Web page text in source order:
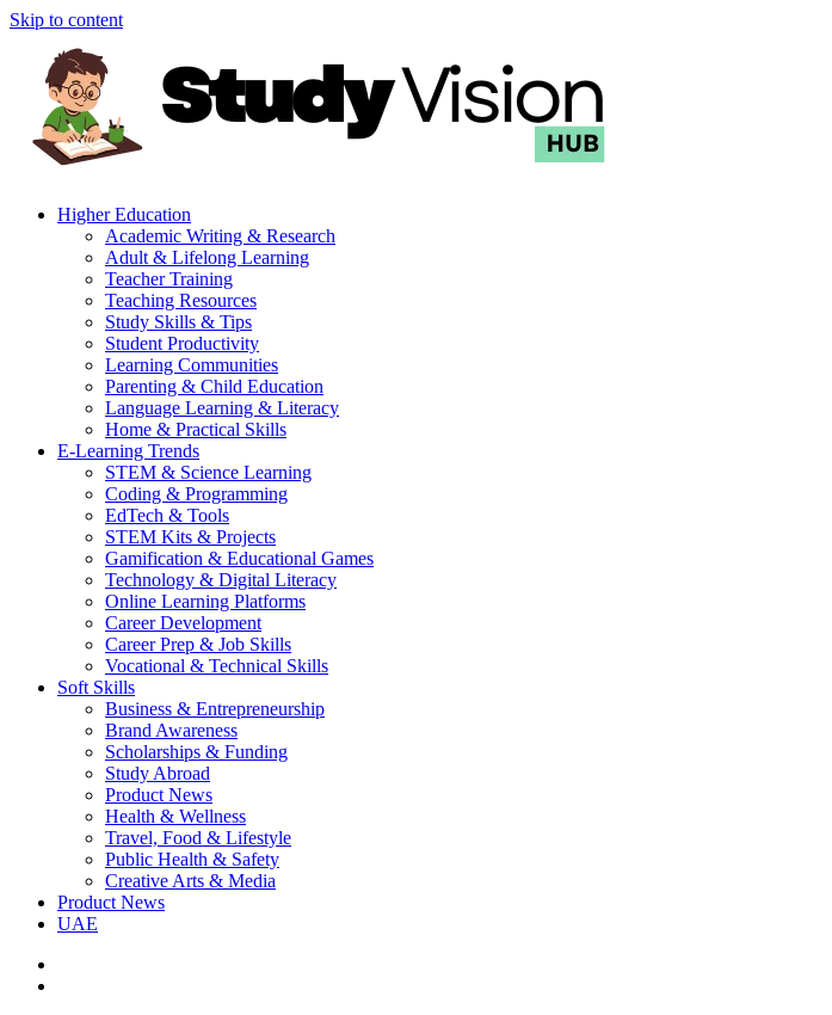
Skip to content
Higher Education
Academic Writing & Research
Adult & Lifelong Learning
Teacher Training
Teaching Resources
Study Skills & Tips
Student Productivity
Learning Communities
Parenting & Child Education
Language Learning & Literacy
Home & Practical Skills
E-Learning Trends
STEM & Science Learning
Coding & Programming
EdTech & Tools
STEM Kits & Projects
Gamification & Educational Games
Technology & Digital Literacy
Online Learning Platforms
Career Development
Career Prep & Job Skills
Vocational & Technical Skills
Soft Skills
Business & Entrepreneurship
Brand Awareness
Scholarships & Funding
Study Abroad
Product News
Health & Wellness
Travel, Food & Lifestyle
Public Health & Safety
Creative Arts & Media
Product News
UAE